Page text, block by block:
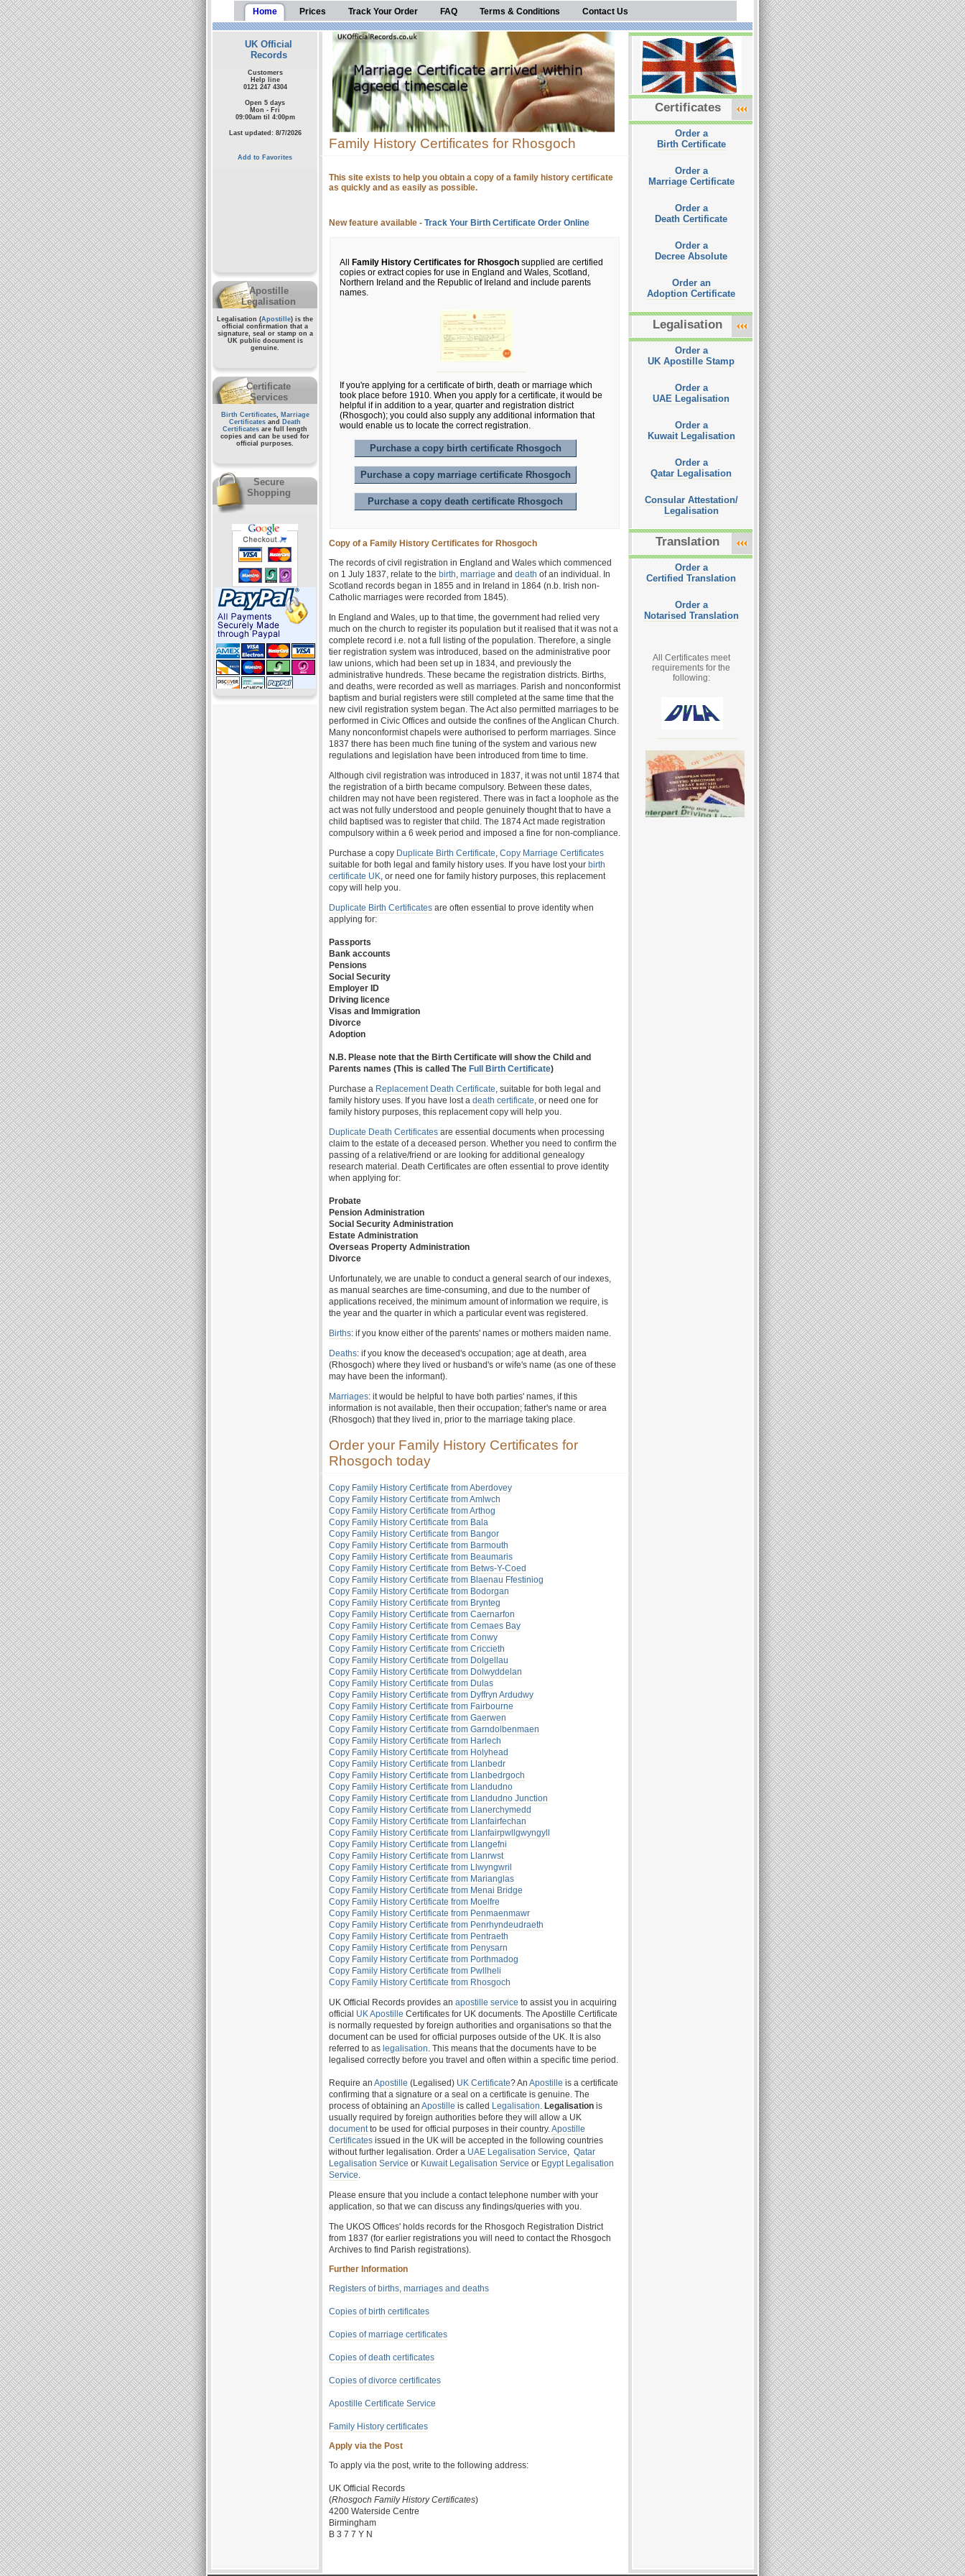
Home Prices Track Your Order FAQ Terms & Conditions Contact Us
UK Official
Records
Customers
Help line
0121 247 4304
Open 5 days
Mon - Fri
09:00am til 4:00pm
Last updated: 8/7/2026
Add to Favorites
Apostille
Legalisation
Legalisation (Apostille) is the
official confirmation that a
signature, seal or stamp on a
UK public documentis
genuine.
Certificate
Services
Birth Certificates, Marriage
Certificates and
Death
Certificates are full length
copies and can be used for
official purposes.
Secure
Shopping
Family History Certificates for Rhosgoch
This site exists to help you obtain a copy of a family history certificate
as quickly and as easily as possible.
New feature available - Track Your Birth Certificate Order Online
All Family History Certificates for Rhosgoch supplied are certified
copies or extract copies for use in England and Wales, Scotland,
Northern Ireland and the Republic of Ireland and include parents
names.
If you're applying for a certificate of birth, death or marriage which
took place before 1910. When you apply for a certificate, it would be
helpful if in addition to a year, quarter and registration district
(Rhosgoch); you could also supply any additional information that
would enable us to locate the correct registration.
Purchase a copy birth certificate Rhosgoch
Purchase a copy marriage certificate Rhosgoch
Purchase a copy death certificate Rhosgoch
Copy of a Family History Certificates for Rhosgoch
The records of civil registration in England and Wales which commenced
on 1 July 1837, relate to the birth, marriage and death of an individual. In
Scotland records began in 1855 and in Ireland in 1864 (n.b. Irish non-
Catholic marriages were recorded from 1845).
In England and Wales, up to that time, the government had relied very
much on the church to register its population but it realised that it was not a
complete record i.e. not a full listing of the population. Therefore, a single
tier registration system was introduced, based on the administrative poor
law unions, which had been set up in 1834, and previously the
administrative hundreds. These became the registration districts. Births,
and deaths, were recorded as well as marriages. Parish and nonconformist
baptism and burial registers were still completed at the same time that the
new civil registration system began. The Act also permitted marriages to be
performed in Civic Offices and outside the confines of the Anglican Church.
Many nonconformist chapels were authorised to perform marriages. Since
1837 there has been much fine tuning of the system and various new
regulations and legislation have been introduced from time to time.
Although civil registration was introduced in 1837, it was not until 1874 that
the registration of a birth became compulsory. Between these dates,
children may not have been registered. There was in fact a loophole as the
act was not fully understood and people genuinely thought that to have a
child baptised was to register that child. The 1874 Act made registration
compulsory within a 6 week period and imposed a fine for non-compliance.
Purchase a copy Duplicate Birth Certificate, Copy Marriage Certificates
suitable for both legal and family history uses. If you have lost your birth
certificate UK, or need one for family history purposes, this replacement
copy will help you.
Duplicate Birth Certificates are often essential to prove identity when
applying for:
Passports
Bank accounts
Pensions
Social Security
Employer ID
Driving licence
Visas and Immigration
Divorce
Adoption
N.B. Please note that the Birth Certificate will show the Child and
Parents names (This is called The Full Birth Certificate)
Purchase a Replacement Death Certificate, suitable for both legal and
family history uses. If you have lost a death certificate, or need one for
family history purposes, this replacement copy will help you.
Duplicate Death Certificates are essential documents when processing
claim to the estate of a deceased person. Whether you need to confirm the
passing of a relative/friend or are looking for additional genealogy
research material. Death Certificates are often essential to prove identity
when applying for:
Probate
Pension Administration
Social Security Administration
Estate Administration
Overseas Property Administration
Divorce
Unfortunately, we are unable to conduct a general search of our indexes,
as manual searches are time-consuming, and due to the number of
applications received, the minimum amount of information we require, is
the year and the quarter in which a particular event was registered.
Births: if you know either of the parents' names or mothers maiden name.
Deaths: if you know the deceased's occupation; age at death, area
(Rhosgoch) where they lived or husband's or wife's name (as one of these
may have been the informant).
Marriages: it would be helpful to have both parties' names, if this
information is not available, then their occupation; father's name or area
(Rhosgoch) that they lived in, prior to the marriage taking place.
Order your Family History Certificates for
Rhosgoch today
Copy Family History Certificate from Aberdovey
Copy Family History Certificate from Amlwch
Copy Family History Certificate from Arthog
Copy Family History Certificate from Bala
Copy Family History Certificate from Bangor
Copy Family History Certificate from Barmouth
Copy Family History Certificate from Beaumaris
Copy Family History Certificate from Betws-Y-Coed
Copy Family History Certificate from Blaenau Ffestiniog
Copy Family History Certificate from Bodorgan
Copy Family History Certificate from Brynteg
Copy Family History Certificate from Caernarfon
Copy Family History Certificate from Cemaes Bay
Copy Family History Certificate from Conwy
Copy Family History Certificate from Criccieth
Copy Family History Certificate from Dolgellau
Copy Family History Certificate from Dolwyddelan
Copy Family History Certificate from Dulas
Copy Family History Certificate from Dyffryn Ardudwy
Copy Family History Certificate from Fairbourne
Copy Family History Certificate from Gaerwen
Copy Family History Certificate from Garndolbenmaen
Copy Family History Certificate from Harlech
Copy Family History Certificate from Holyhead
Copy Family History Certificate from Llanbedr
Copy Family History Certificate from Llanbedrgoch
Copy Family History Certificate from Llandudno
Copy Family History Certificate from Llandudno Junction
Copy Family History Certificate from Llanerchymedd
Copy Family History Certificate from Llanfairfechan
Copy Family History Certificate from Llanfairpwllgwyngyll
Copy Family History Certificate from Llangefni
Copy Family History Certificate from Llanrwst
Copy Family History Certificate from Llwyngwril
Copy Family History Certificate from Marianglas
Copy Family History Certificate from Menai Bridge
Copy Family History Certificate from Moelfre
Copy Family History Certificate from Penmaenmawr
Copy Family History Certificate from Penrhyndeudraeth
Copy Family History Certificate from Pentraeth
Copy Family History Certificate from Penysarn
Copy Family History Certificate from Porthmadog
Copy Family History Certificate from Pwllheli
Copy Family History Certificate from Rhosgoch
UK Official Records provides an apostille service to assist you in acquiring
official UK Apostille Certificates for UK documents. The Apostille Certificate
is normally requested by foreign authorities and organisations so that the
document can be used for official purposes outside of the UK. It is also
referred to as legalisation. This means that the documents have to be
legalised correctly before you travel and often within a specific time period.
Require an Apostille (Legalised) UK Certificate? An Apostille is a certificate
confirming that a signature or a seal on a certificate is genuine. The
process of obtaining an Apostille is called Legalisation. Legalisation is
usually required by foreign authorities before they will allow a UK
documentto be used for official purposes in their country.Apostille
Certificates issued in the UK will be accepted in the following countries
without further legalisation. Order a UAE Legalisation Service, Qatar
Legalisation Service or Kuwait Legalisation Service or Egypt Legalisation
Service.
Please ensure that you include a contact telephone number with your
application, so that we can discuss any findings/queries with you.
The UKOS Offices' holds records for the Rhosgoch Registration District
from 1837 (for earlier registrations you will need to contact the Rhosgoch
Archives to find Parish registrations).
Further Information
Registers of births, marriages and deaths
Copies of birth certificates
Copies of marriage certificates
Copies of death certificates
Copies of divorce certificates
Apostille Certificate Service
Family History certificates
Apply via the Post
To apply via the post, write to the following address:
UK Official Records
(Rhosgoch Family History Certificates)
4200 Waterside Centre
Birmingham
B 3 7 7 Y N
Certificates
Order a
Birth Certificate
Order a
Marriage Certificate
Order a
Death Certificate
Order a
Decree Absolute
Order an
Adoption Certificate
Legalisation
Order a
UK Apostille Stamp
Order a
UAE Legalisation
Order a
Kuwait Legalisation
Order a
Qatar Legalisation
Consular Attestation/
Legalisation
Translation
Order a
Certified Translation
Order a
Notarised Translation
All Certificates meet
requirements for the
following: